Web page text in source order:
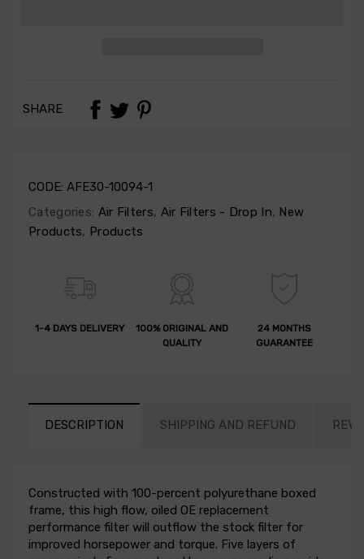
SHARE
CODE: AFE30-10094-1
Categories: Air Filters, Air Filters - Drop In, New
Products, Products
1-4 DAYS DELIVERY
100% ORIGINAL AND
QUALITY
24 MONTHS
GUARANTEE
DESCRIPTION SHIPPING AND REFUND
Constructed with 100-percent polyurethane boxed
frame, this high flow, oiled OE replacement
performance filter will outflow the stock filter for
improved horsepower and torque. Five layers of